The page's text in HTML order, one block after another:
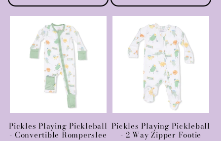
Pickles Playing Pickleball
- Convertible Romperslee
Pickles Playing Pickleball
- 2 Way Zipper Footie